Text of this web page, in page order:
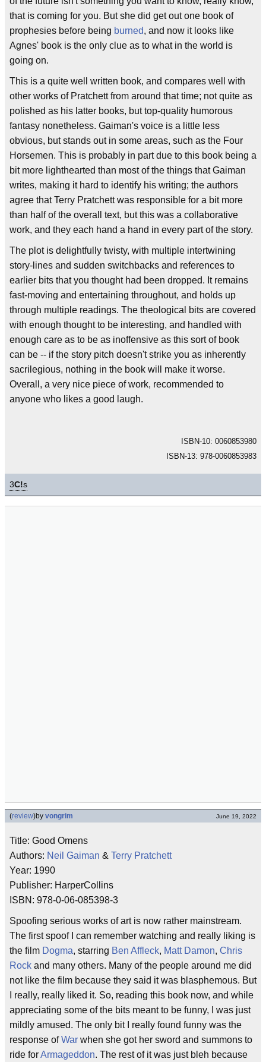
that is coming for you. But she did get out one book of
prophesies before being burned, and now it looks like
Agnes' book is the only clue as to what in the world is
going on.
This is a quite well written book, and compares well with
other works of Pratchett from around that time; not quite as
polished as his latter books, but top-quality humorous
fantasy nonetheless. Gaiman's voice is a little less
obvious, but stands out in some areas, such as the Four
Horsemen. This is probably in part due to this book being a
bit more lighthearted than most of the things that Gaiman
writes, making it hard to identify his writing; the authors
agree that Terry Pratchett was responsible for a bit more
than half of the overall text, but this was a collaborative
work, and they each hand a hand in every part of the story.
The plot is delightfully twisty, with multiple intertwining
story-lines and sudden switchbacks and references to
earlier bits that you thought had been dropped. It remains
fast-moving and entertaining throughout, and holds up
through multiple readings. The theological bits are covered
with enough thought to be interesting, and handled with
enough care as to be as inoffensive as this sort of book
can be -- if the story pitch doesn't strike you as inherently
sacrilegious, nothing in the book will make it worse.
Overall, a very nice piece of work, recommended to
anyone who likes a good laugh.
ISBN-10: 0060853980
ISBN-13: 978-0060853983
3C!s
(review)by vongrim June 19, 2022
Title: Good Omens
Authors: Neil Gaiman & Terry Pratchett
Year: 1990
Publisher: HarperCollins
ISBN: 978-0-06-085398-3
Spoofing serious works of art is now rather mainstream.
The first spoof I can remember watching and really liking is
the film Dogma, starring Ben Affleck, Matt Damon, Chris
Rock and many others. Many of the people around me did
not like the film because they said it was blasphemous. But
I really, really liked it. So, reading this book now, and while
appreciating some of the bits meant to be funny, I was just
mildly amused. The only bit I really found funny was the
response ofWar when she got her sword and summons to
ride forArmageddon. The rest of it was just bleh because